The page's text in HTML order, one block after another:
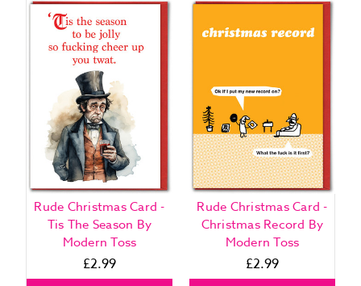
Rude Christmas Card -
Tis The Season By
Modern Toss
£2.99
Rude Christmas Card -
Christmas Record By
Modern Toss
£2.99